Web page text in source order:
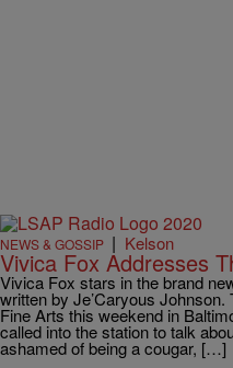
NEWS & GOSSIP | Kelson
Vivica Fox Addresses
Vivica Fox stars in the brand
written by Je’Caryous
Fine Arts this weekend in
called into the station to talk
ashamed of being a cougar, […]